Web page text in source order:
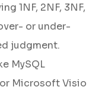
1NF, 2NF, 3NF,
or under-
judgment.
MySQL
Microsoft Visio